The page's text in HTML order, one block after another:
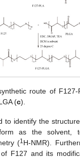
route of F127-
(c).
to identify the
as the solvent,
(1H-NMR).
F127 and its